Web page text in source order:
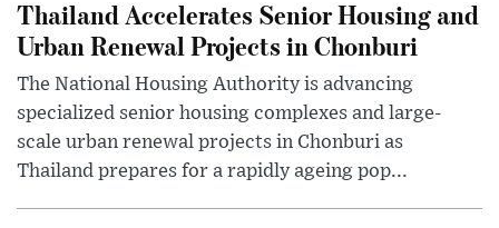
Thailand Accelerates Senior Housing and
Urban Renewal Projects in Chonburi
The National Housing Authority is advancing
specialized senior housing complexes and large-
scale urban renewal projects in Chonburi as
Thailand prepares for a rapidly ageing pop...